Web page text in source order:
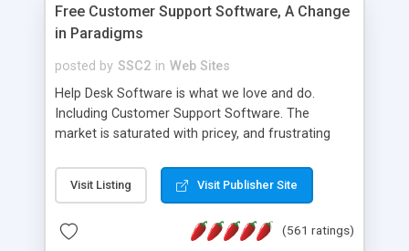
Free Customer Support Software, A Change
in Paradigms
posted by SSC2 in Web Sites
Help Desk Software is what we love and do.
Including Customer Support Software. The
market is saturated with pricey, and frustrating
provides free software in the customer support
industry. Change the customer support paradigm,
and work to build a better digital community. We
Visit Listing Visit Publisher Site
(561 ratings)